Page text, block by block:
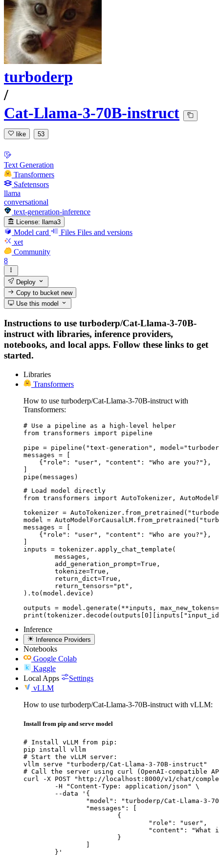
turboderp
/
Cat-Llama-3-70B-instruct
like 53
Text Generation
Transformers
Safetensors
llama
conversational
text-generation-inference
License: llama3
Model card Files Files and versions
xet
Community
8
Deploy
Copy to bucketnew
Use this model
Instructions to use turboderp/Cat-Llama-3-70B-
instruct with libraries, inference providers,
notebooks, and local apps. Follow these links to get
started.
Libraries
Transformers
How to use turboderp/Cat-Llama-3-70B-instruct with
Transformers:
# Use a pipeline as a high-level helper
from transformers import pipeline
pipe = pipeline("text-generation",
messages = [
    {"role": "user", "content": "Who are you?"},
]
pipe(messages)
# Load model directly
from transformers import AutoTokenizer,
tokenizer =
model =
messages = [
    {"role": "user", "content": "Who are you?"},
]
inputs = tokenizer.apply_chat_template(
).to(model.device)
outputs = model.generate(**inputs,
Inference
Inference Providers
Notebooks
Google Colab
Kaggle
Local Apps
Settings
vLLM
How to use turboderp/Cat-Llama-3-70B-instruct with vLLM:
Install from pip and serve model
# Install vLLM from pip:
pip install vllm
# Start the vLLM server:
vllm serve "turboderp/Cat-Llama-3-70B-instruct"
# Call the server using curl (OpenAI-compatible
curl -X POST "http://localhost:8000/v1/chat/
	}'